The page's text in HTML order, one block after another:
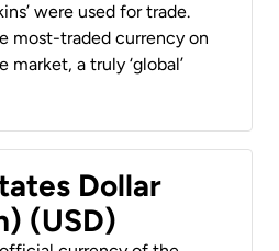
were used for trade.
most-traded currency on
a truly ‘global’
Dollar
(USD)